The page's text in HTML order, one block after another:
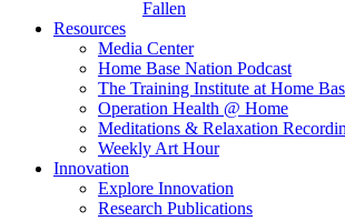
Fallen
Resources
Media Center
Home Base Nation Podcast
The Training Institute at Home
Operation Health @ Home
Meditations & Relaxation
Weekly Art Hour
Innovation
Explore Innovation
Research Publications